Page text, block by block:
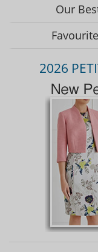
Our
2026